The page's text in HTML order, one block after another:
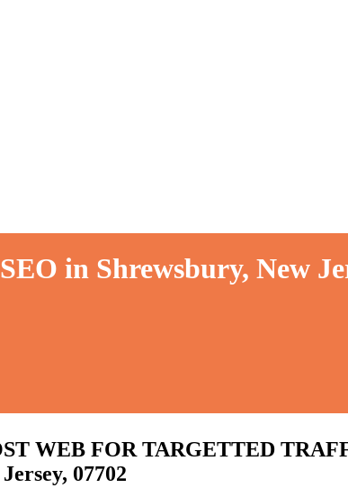
in Shrewsbury, New
WEB FOR TARGETTED
Jersey, 07702